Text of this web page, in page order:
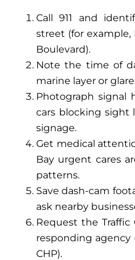
Call 911 and
street (for example,
Boulevard).
Note the time of
marine layer or
Photograph signal
cars blocking sight
signage.
Get medical
Bay urgent cares
patterns.
Save dash-cam
ask nearby
Request the
responding agency
CHP).